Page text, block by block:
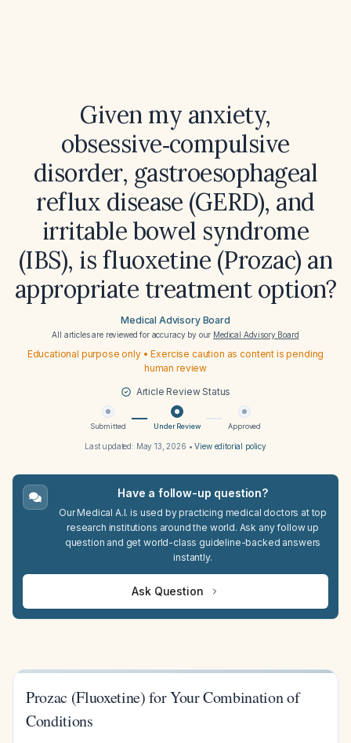
Given my anxiety,
obsessive‑compulsive
disorder, gastroesophageal
reflux disease (GERD), and
irritable bowel syndrome
(IBS), is fluoxetine (Prozac) an
appropriate treatment option?
Medical Advisory Board
All articles are reviewed for accuracy by our Medical Advisory Board
Educational purpose only • Exercise caution as content is pending
human review
Article Review Status
Submitted Under Review Approved
Last updated: May 13, 2026 •View editorial policy
Have a follow-up question?
Our Medical A.I. is used by practicing medical doctors at top
research institutions around the world. Ask any follow up
question and get world-class guideline-backed answers
instantly.
Ask Question
Prozac (Fluoxetine) for Your Combination of
Conditions